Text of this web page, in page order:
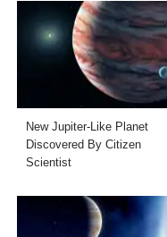
New Jupiter-Like Planet
Discovered By Citizen
Scientist